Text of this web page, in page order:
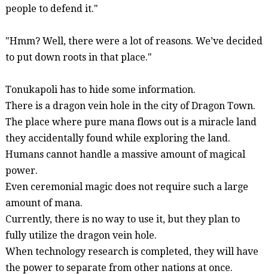
people to defend it."
"Hmm? Well, there were a lot of reasons. We’ve decided
to put down roots in that place."
Tonukapolihas to hide some information.
There is a dragon vein hole in the city of Dragon Town.
The place where pure mana flows out is a miracle land
they accidentally found while exploring the land.
Humans cannot handle a massive amount of magical
power.
Even ceremonial magic does not require such a large
amount of mana.
Currently, there is no way to use it, but they plan to
fully utilize the dragon vein hole.
When technology research is completed, they will have
the power to separate from other nations at once.